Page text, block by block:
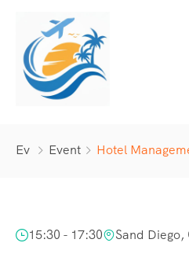
GAP Turları
Ev Event Hotel
15:30 - 17:30 Sand Diego,